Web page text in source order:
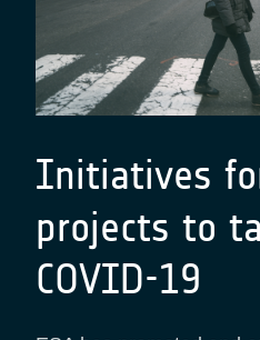
Initiatives
projects to
COVID-19